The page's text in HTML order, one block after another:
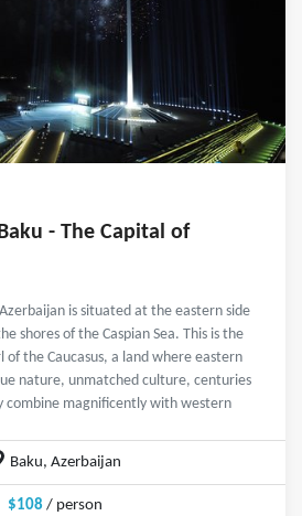
- The Capital of
is situated at the eastern side
shores of the Caspian Sea. This is the
of the Caucasus, a land where eastern
nature, unmatched culture, centuries
combine magnificently with western
Baku, Azerbaijan
$108 / person